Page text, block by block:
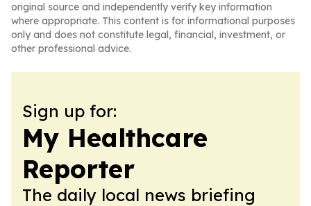
original source and independently verify key information
where appropriate. This content is for informational purposes
only and does not constitute legal, financial, investment, or
other professional advice.
Sign up for:
My Healthcare
Reporter
The daily local news briefing